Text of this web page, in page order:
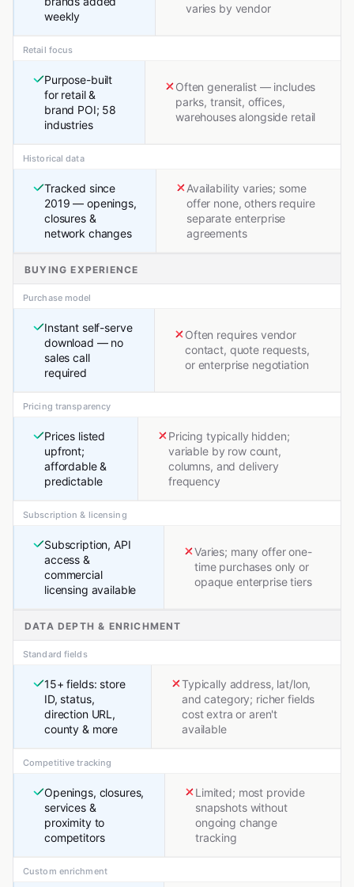
weekly
varies by vendor
Retail focus
Purpose-built
for retail &
brand POI; 58
industries
Often generalist — includes
parks, transit, offices,
warehouses alongside retail
Historical data
Tracked since
2019 — openings,
closures &
network changes
Availability varies; some
offer none, others require
separate enterprise
agreements
BUYING EXPERIENCE
Purchase model
Instant self-serve
download — no
sales call
required
Often requires vendor
contact, quote requests,
or enterprise negotiation
Pricing transparency
Prices listed
upfront;
affordable &
predictable
Pricing typically hidden;
variable by row count,
columns, and delivery
frequency
Subscription & licensing
Subscription, API
access &
commercial
licensing available
Varies; many offer one-
time purchases only or
opaque enterprise tiers
DATA DEPTH & ENRICHMENT
Standard fields
15+ fields: store
ID, status,
direction URL,
county & more
Typically address, lat/lon,
and category; richer fields
cost extra or aren't
available
Competitive tracking
Openings, closures,
services &
proximity to
competitors
Limited; most provide
snapshots without
ongoing change
tracking
Custom enrichment